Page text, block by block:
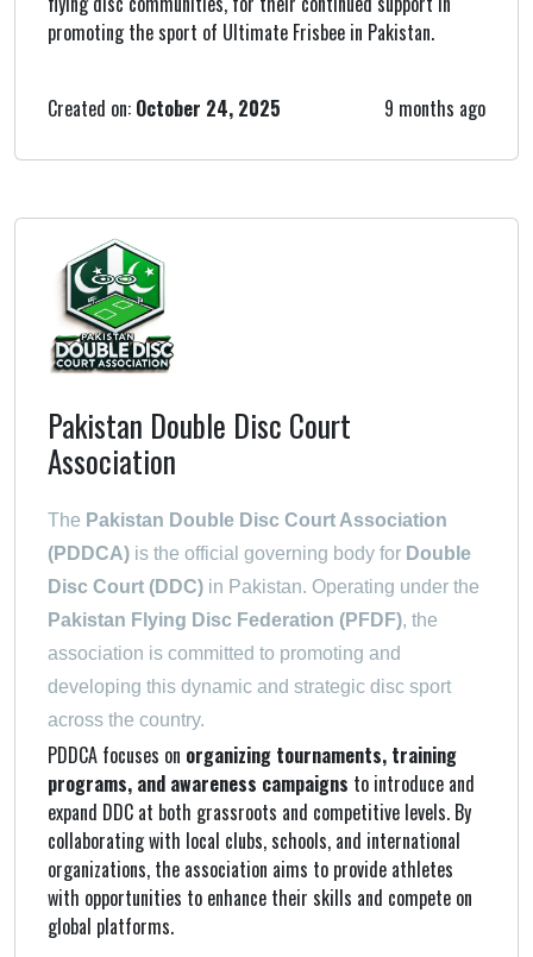
promoting the sport of Ultimate Frisbee in Pakistan.
Created on: October 24, 2025 9 months ago
Pakistan Double Disc Court
Association
The Pakistan Double Disc Court Association
(PDDCA) is the official governing body for Double
Disc Court (DDC) in Pakistan. Operating under the
Pakistan Flying Disc Federation (PFDF), the
association is committed to promoting and
developing this dynamic and strategic disc sport
across the country.
PDDCA focuses on organizing tournaments, training
programs, and awareness campaigns to introduce and
expand DDC at both grassroots and competitive levels. By
collaborating with local clubs, schools, and international
organizations, the association aims to provide athletes
with opportunities to enhance their skills and compete on
global platforms.